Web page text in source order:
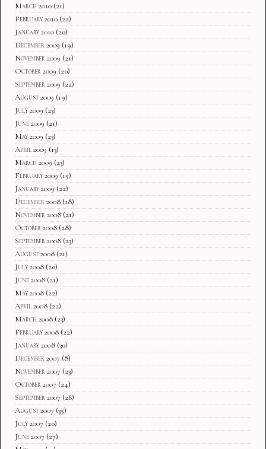
March 2010 (21)
February 2010 (22)
January 2010 (20)
December 2009 (19)
November 2009 (21)
October 2009 (20)
September 2009 (22)
August 2009 (19)
July 2009 (23)
June 2009 (21)
May 2009 (23)
April 2009 (13)
March 2009 (23)
February 2009 (15)
January 2009 (22)
December 2008 (18)
November 2008 (21)
October 2008 (28)
September 2008 (23)
August 2008 (21)
July 2008 (20)
June 2008 (21)
May 2008 (22)
April 2008 (22)
March 2008 (23)
February 2008 (22)
January 2008 (30)
December 2007 (8)
November 2007 (23)
October 2007 (24)
September 2007 (26)
August 2007 (35)
July 2007 (20)
June 2007 (27)